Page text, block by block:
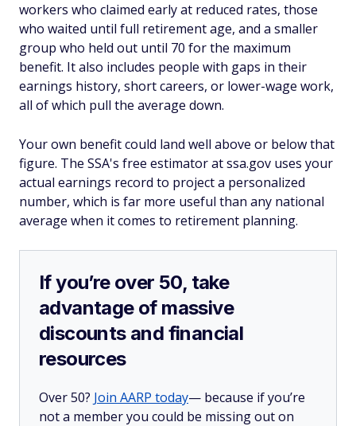
workers who claimed early at reduced rates, those
who waited until full retirement age, and a smaller
group who held out until 70 for the maximum
benefit. It also includes people with gaps in their
earnings history, short careers, or lower-wage work,
all of which pull the average down.
Your own benefit could land well above or below that
figure. The SSA's free estimator at ssa.gov uses your
actual earnings record to project a personalized
number, which is far more useful than any national
average when it comes to retirement planning.
If you’re over 50, take
advantage of massive
discounts and financial
resources
Over 50? Join AARP today— because if you’re
not a member you could be missing out on